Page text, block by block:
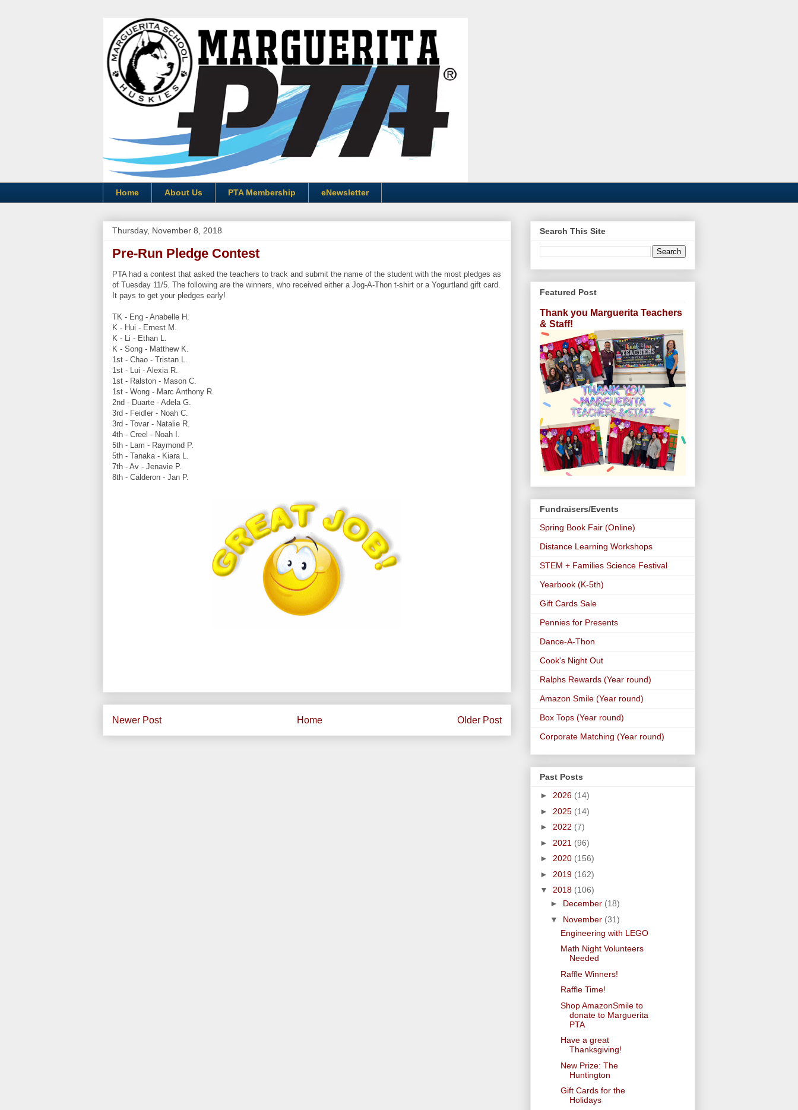
Home About Us PTA Membership eNewsletter
Thursday, November 8, 2018
Pre-Run Pledge Contest
PTA had a contest that asked the teachers to track and submit the name of the student with the most pledges as
of Tuesday 11/5. The following are the winners, who received either a Jog-A-Thon t-shirt or a Yogurtland gift card.
It pays to get your pledges early!
TK - Eng - Anabelle H.
K - Hui - Ernest M.
K - Li - Ethan L.
K - Song - Matthew K.
1st - Chao - Tristan L.
1st - Lui - Alexia R.
1st - Ralston - Mason C.
1st - Wong - Marc Anthony R.
2nd - Duarte - Adela G.
3rd - Feidler - Noah C.
3rd - Tovar - Natalie R.
4th - Creel - Noah I.
5th - Lam - Raymond P.
5th - Tanaka - Kiara L.
7th - Av - Jenavie P.
8th - Calderon - Jan P.
Newer Post Older Post
Home
Search This Site
Featured Post
Thank you Marguerita Teachers
& Staff!
Fundraisers/Events
Spring Book Fair (Online)
Distance Learning Workshops
STEM + Families Science Festival
Yearbook (K-5th)
Gift Cards Sale
Pennies for Presents
Dance-A-Thon
Cook's Night Out
Ralphs Rewards (Year round)
Amazon Smile (Year round)
Box Tops (Year round)
Corporate Matching (Year round)
Past Posts
► 2026 (14)
► 2025 (14)
► 2022 (7)
► 2021 (96)
► 2020 (156)
► 2019 (162)
▼ 2018 (106)
► December (18)
▼ November (31)
Engineering with LEGO
Math Night Volunteers
Needed
Raffle Winners!
Raffle Time!
Shop AmazonSmile to
donate to Marguerita
PTA
Have a great
Thanksgiving!
New Prize: The
Huntington
Gift Cards for the
Holidays